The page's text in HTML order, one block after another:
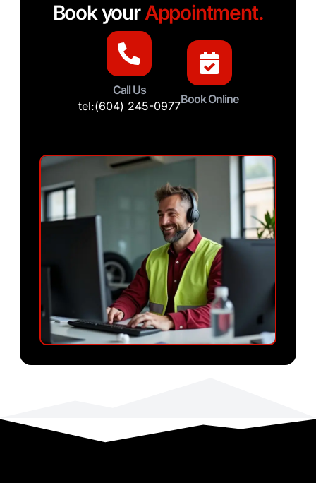
Book yourAppointment.
Call Us
tel:(604) 245-0977
Book Online